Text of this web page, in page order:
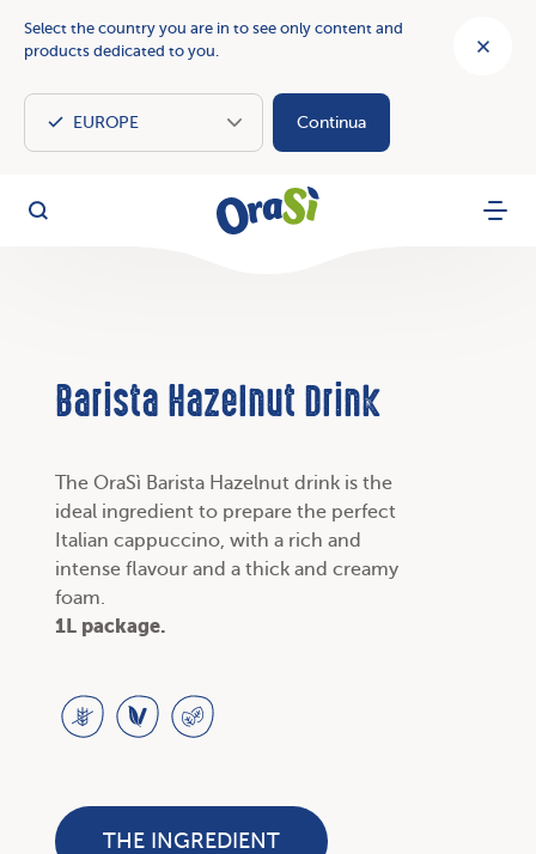
Select the country you are in to see only content and
products dedicated to you.
Continua
OraSì
Search Menu
Barista Hazelnut Drink
The OraSì Barista Hazelnut drink is the
ideal ingredient to prepare the perfect
Italian cappuccino, with a rich and
intense flavour and a thick and creamy
foam.
1L package.
THE INGREDIENT